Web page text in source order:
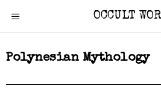
OCCULT
Polynesian Mythology